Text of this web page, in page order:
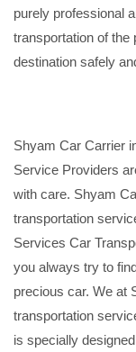
purely professional
transportation of the
destination safely
Shyam Car Carrier
Service Providers
with care. Shyam
transportation
Services Car
you always try to
precious car. We at
transportation
is specially